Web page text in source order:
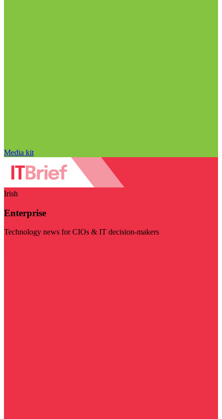
Media kit
Irish
Enterprise
Technology news for CIOs & IT decision-makers